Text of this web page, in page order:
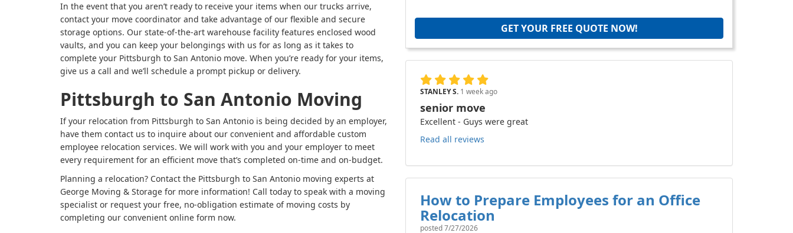
In the event that you aren’t ready to receive your items when our trucks arrive,
contact your move coordinator and take advantage of our flexible and secure
storage options. Our state-of-the-art warehouse facility features enclosed wood
vaults, and you can keep your belongings with us for as long as it takes to
complete your Pittsburgh to San Antonio move. When you’re ready for your items,
give us a call and we’ll schedule a prompt pickup or delivery.
Pittsburgh to San Antonio Moving
If your relocation from Pittsburgh to San Antonio is being decided by an employer,
have them contact us to inquire about our convenient and affordable custom
employee relocation services. We will work with you and your employer to meet
every requirement for an efficient move that’s completed on-time and on-budget.
Planning a relocation? Contact the Pittsburgh to San Antonio moving experts at
George Moving & Storage for more information! Call today to speak with a moving
specialist or request your free, no-obligation estimate of moving costs by
completing our convenient online form now.
GET YOUR FREE QUOTE NOW!
STANLEY S. 1 week ago
senior move
Excellent - Guys were great
Read all reviews
How to Prepare Employees for an Office
Relocation
posted7/27/2026